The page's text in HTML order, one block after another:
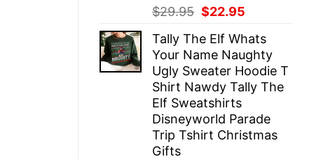
$29.95 Original
was:
$29.95.
$22.95
is:
$22.95.
Tally The Elf Whats
Your Name Naughty
Ugly Sweater Hoodie T
Shirt Nawdy Tally The
Elf Sweatshirts
Disneyworld Parade
Trip Tshirt Christmas
Gifts